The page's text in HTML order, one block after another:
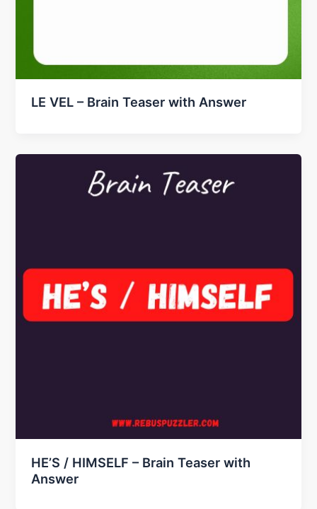
LE VEL – Brain Teaser with Answer
HE’S / HIMSELF – Brain Teaser with
Answer